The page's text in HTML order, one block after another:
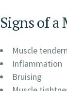
Signs of a
Muscle
Inflammation
Bruising